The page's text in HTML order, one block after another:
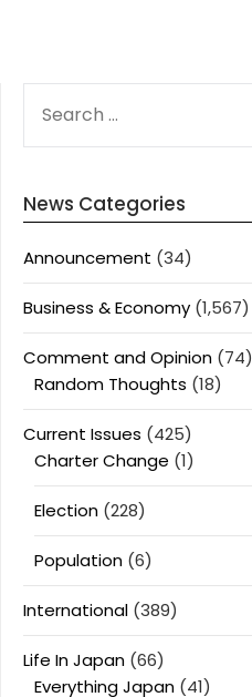
FOR:
News Categories
Announcement (34)
Business & Economy (1,567)
Comment and Opinion (74)
Random Thoughts (18)
Current Issues (425)
Charter Change (1)
Election (228)
Population (6)
International (389)
Life In Japan (66)
Everything Japan (41)